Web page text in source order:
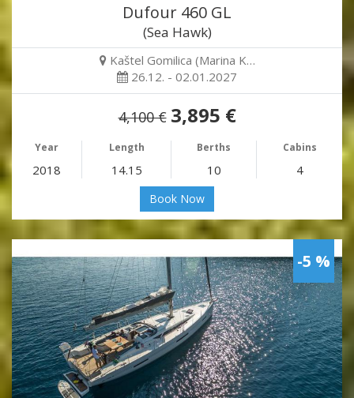
Dufour 460 GL
(Sea Hawk)
Kaštel Gomilica (Marina K…
26.12. - 02.01.2027
4,100 € 3,895 €
Year Length Berths Cabins
2018 14.15 10 4
Book Now
-5 %